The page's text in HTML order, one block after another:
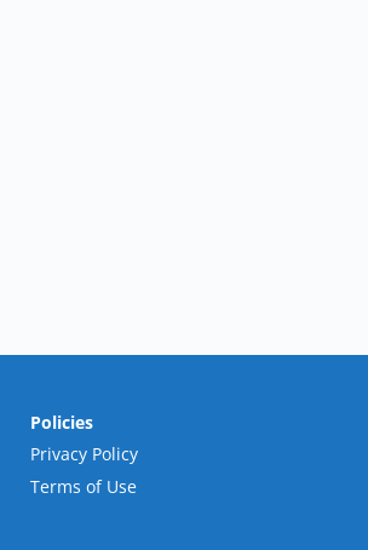
Policies
Privacy Policy
Terms of Use